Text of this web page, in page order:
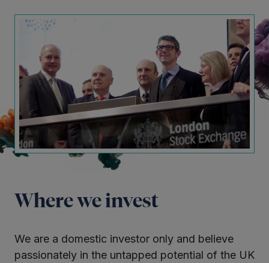
Where we invest
We are a domestic investor only and believe
passionately in the untapped potential of the UK